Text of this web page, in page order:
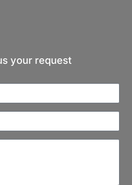
your request